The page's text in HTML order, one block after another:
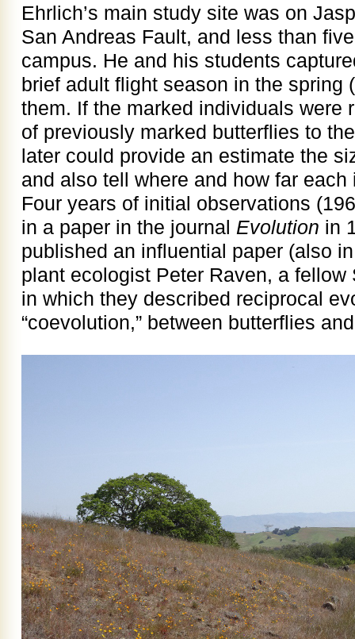
Ehrlich’s main study site was on
San Andreas Fault, and less than
campus. He and his students
brief adult flight season in the spring
them. If the marked individuals were
of previously marked butterflies to
later could provide an estimate the
and also tell where and how far
Four years of initial observations
in a paper in the journal Evolution in
published an influential paper (also
plant ecologist Peter Raven, a fellow
in which they described reciprocal
“coevolution,” between butterflies